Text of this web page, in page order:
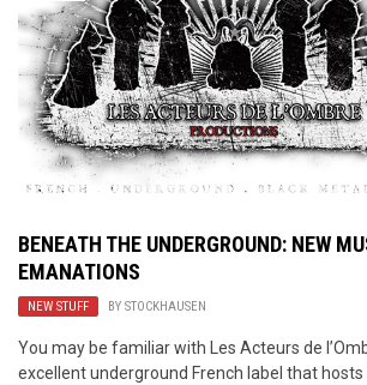
BENEATH THE UNDERGROUND: NEW
EMANATIONS
NEW STUFF BY STOCKHAUSEN
You may be familiar with Les Acteurs de
excellent underground French label that hosts